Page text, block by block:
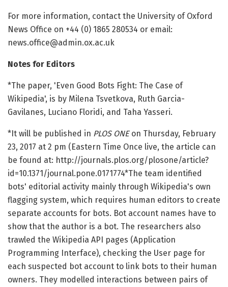
For more information, contact the University of Oxford
News Office on +44 (0) 1865 280534 or email:
news.office@admin.ox.ac.uk
Notes for Editors
*The paper, 'Even Good Bots Fight: The Case of
Wikipedia', is by Milena Tsvetkova, Ruth Garcia-
Gavilanes, Luciano Floridi, and Taha Yasseri.
*It will be published in PLOS ONEon Thursday, February
23, 2017 at 2 pm (Eastern Time Once live, the article can
be found at: http://journals.plos.org/plosone/article?
id=10.1371/journal.pone.0171774*The team identified
bots' editorial activity mainly through Wikipedia's own
flagging system, which requires human editors to create
separate accounts for bots. Bot account names have to
show that the author is a bot. The researchers also
trawled the Wikipedia API pages (Application
Programming Interface), checking the User page for
each suspected bot account to link bots to their human
owners. They modelled interactions between pairs of